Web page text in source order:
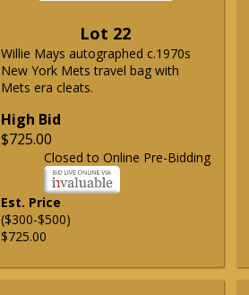
Lot 22
Willie Mays autographed c.1970s
New York Mets travel bag with
Mets era cleats.
High Bid
$725.00
Closed to Online Pre-Bidding
Est. Price
($300-$500)
$725.00